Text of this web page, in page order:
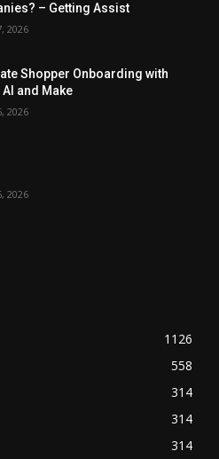
– Getting Assist
2026
Shopper Onboarding with
and Make
2026
2026
1126
558
314
314
314